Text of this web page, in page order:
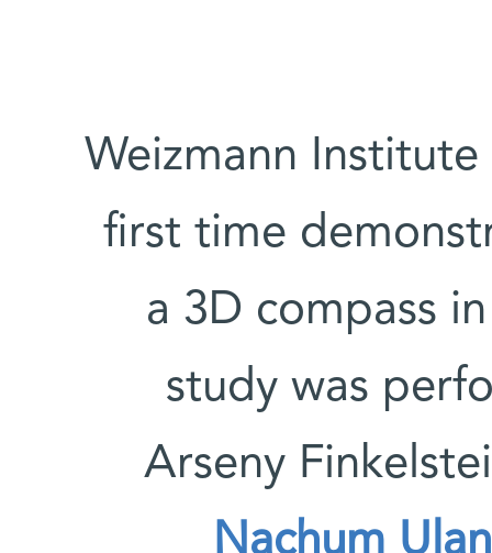
Weizmann
first time
a 3D compass
study was
Arseny
Nachum